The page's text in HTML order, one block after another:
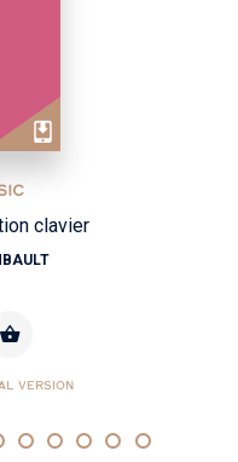
clavier
VERSION